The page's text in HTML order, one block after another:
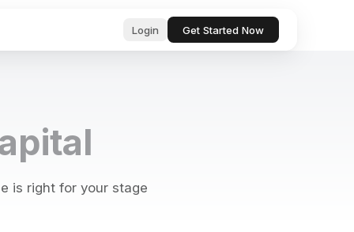
startup
Bugs
Login Get Started Now
professional text in seconds
is right for your stage